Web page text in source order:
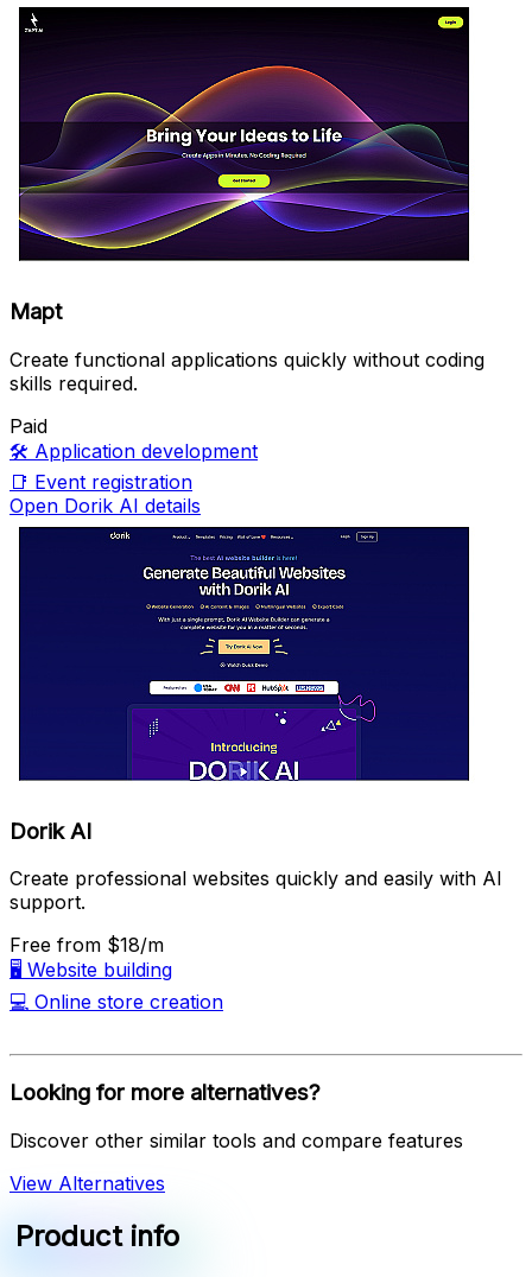
Mapt
Create functional applications quickly without coding
skills required.
Paid
🛠️ Application development
📑 Event registration
Open Dorik AI details
Dorik AI
Create professional websites quickly and easily with AI
support.
Free from $18/m
🖥️ Website building
💻 Online store creation
Looking for more alternatives?
Discover other similar tools and compare features
View Alternatives
Product info